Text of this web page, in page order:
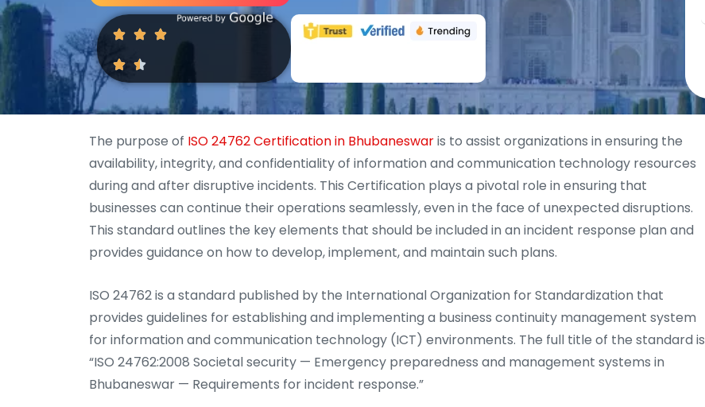
The purpose of ISO 24762 Certification in Bhubaneswaris to assist organizations in ensuring the
availability, integrity, and confidentiality of information and communication technology resources
during and after disruptive incidents. This Certification plays a pivotal role in ensuring that
businesses can continue their operations seamlessly, even in the face of unexpected disruptions.
This standard outlines the key elements that should be included in an incident response plan and
provides guidance on how to develop, implement, and maintain such plans.
ISO 24762 is a standard published by the International Organization for Standardization that
provides guidelines for establishing and implementing a business continuity management system
for information and communication technology (ICT) environments. The full title of the standard is
“ISO 24762:2008 Societal security — Emergency preparedness and management systems in
Bhubaneswar — Requirements for incident response.”